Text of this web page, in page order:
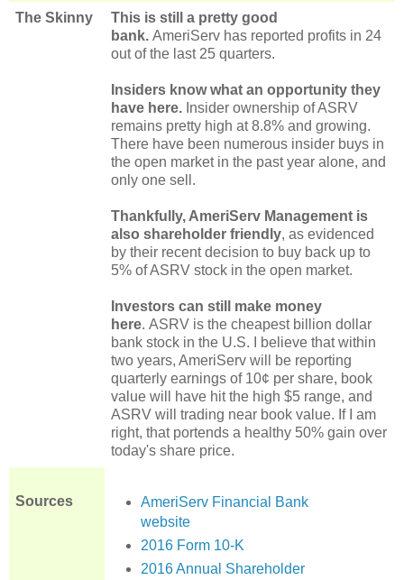
The Skinny
This is still a pretty good
bank. AmeriServ has reported profits in 24
out of the last 25 quarters.
Insiders know what an opportunity they
have here. Insider ownership of ASRV
remains pretty high at 8.8% and growing.
There have been numerous insider buys in
the open market in the past year alone, and
only one sell.
Thankfully, AmeriServ Management is
also shareholder friendly, as evidenced
by their recent decision to buy back up to
5% of ASRV stock in the open market.
Investors can still make money
here. ASRV is the cheapest billion dollar
bank stock in the U.S. I believe that within
two years, AmeriServ will be reporting
quarterly earnings of 10¢ per share, book
value will have hit the high $5 range, and
ASRV will trading near book value. If I am
right, that portends a healthy 50% gain over
today's share price.
Sources
AmeriServ Financial Bank
website
2016 Form 10-K
2016 Annual Shareholder